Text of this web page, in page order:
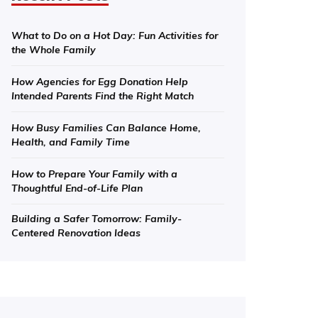
What to Do on a Hot Day: Fun Activities for
the Whole Family
How Agencies for Egg Donation Help
Intended Parents Find the Right Match
How Busy Families Can Balance Home,
Health, and Family Time
How to Prepare Your Family with a
Thoughtful End-of-Life Plan
Building a Safer Tomorrow: Family-
Centered Renovation Ideas